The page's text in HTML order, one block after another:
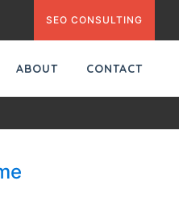
SEO CONSULTING
ABOUT CONTACT